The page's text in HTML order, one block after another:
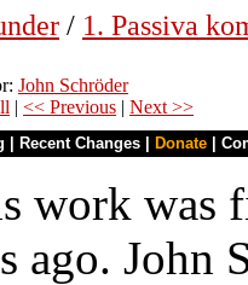
/ 1. Passiva
John Schröder
| << Previous | Next >>
Recent Changes Donate
work was
ago. John